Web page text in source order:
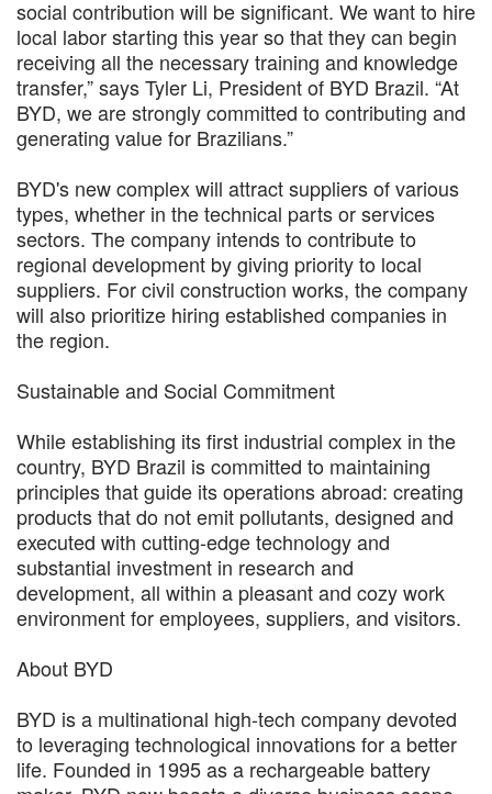
social contribution will be significant. We want to hire
local labor starting this year so that they can begin
receiving all the necessary training and knowledge
transfer,” says Tyler Li, President of BYD Brazil. “At
BYD, we are strongly committed to contributing and
generating value for Brazilians.”
BYD's new complex will attract suppliers of various
types, whether in the technical parts or services
sectors. The company intends to contribute to
regional development by giving priority to local
suppliers. For civil construction works, the company
will also prioritize hiring established companies in
the region.
Sustainable and Social Commitment
While establishing its first industrial complex in the
country, BYD Brazil is committed to maintaining
principles that guide its operations abroad: creating
products that do not emit pollutants, designed and
executed with cutting-edge technology and
substantial investment in research and
development, all within a pleasant and cozy work
environment for employees, suppliers, and visitors.
About BYD
BYD is a multinational high-tech company devoted
to leveraging technological innovations for a better
life. Founded in 1995 as a rechargeable battery